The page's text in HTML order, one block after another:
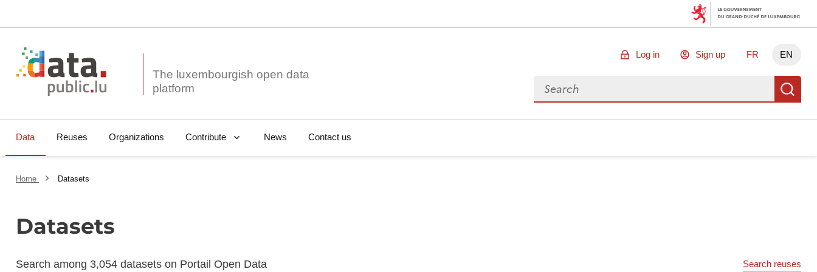
The luxembourgish open data
Log in Sign up FR EN
Search for data
Data Reuses Organizations Contribute News Contact us
Home Datasets
Datasets
Search among 3,054 datasets on Portail Open Data Search reuses